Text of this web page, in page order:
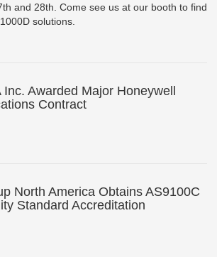
and 28th. Come see us at our booth to find
solutions.
Inc. Awarded Major Honeywell
Contract
North America Obtains AS9100C
Standard Accreditation